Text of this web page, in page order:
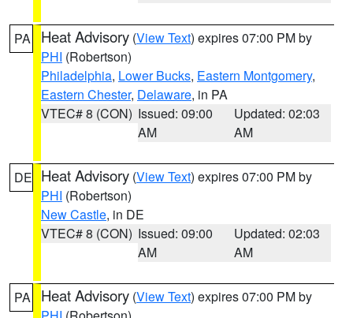
PA Heat Advisory (View Text) expires 07:00 PM by
PHI (Robertson)
Philadelphia, Lower Bucks, Eastern Montgomery,
Eastern Chester, Delaware, in PA
VTEC# 8 (CON) Issued: 09:00
AM
Updated: 02:03
AM
DE Heat Advisory (View Text) expires 07:00 PM by
PHI (Robertson)
New Castle, in DE
VTEC# 8 (CON) Issued: 09:00
AM
Updated: 02:03
AM
PA Heat Advisory (View Text) expires 07:00 PM by